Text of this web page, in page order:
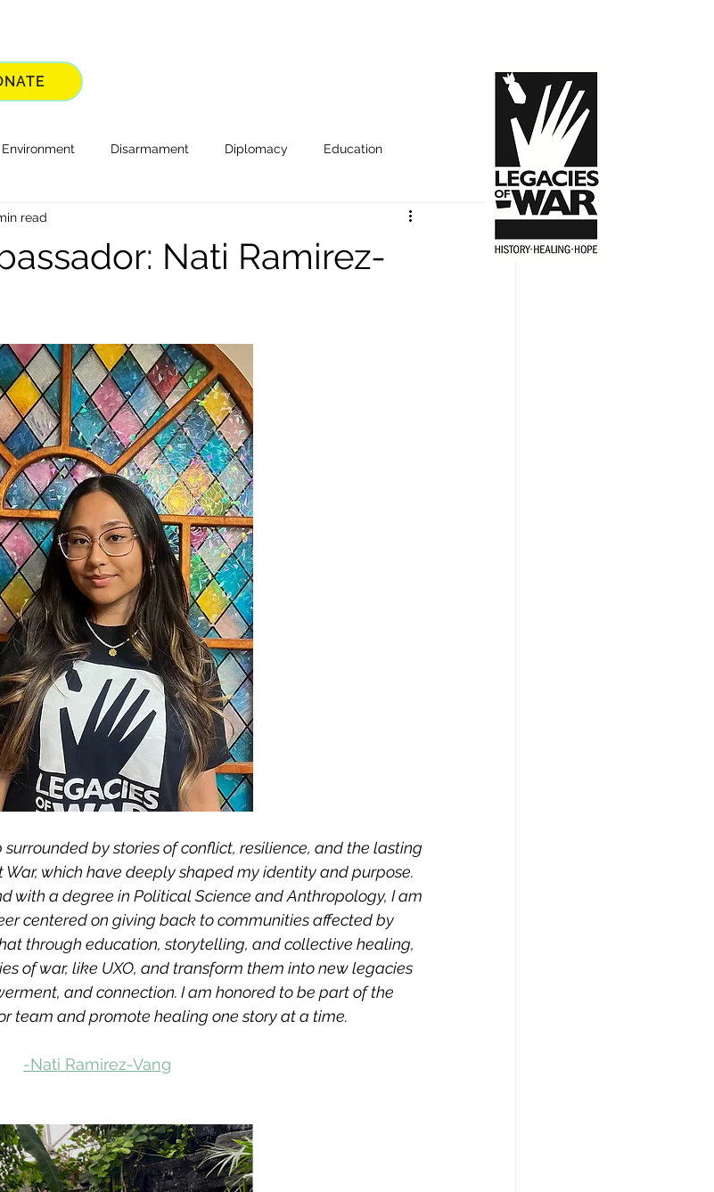
Environment Disarmament Diplomacy Education
Nati Ramirez-
read
by stories of conflict, resilience, and the lasting
which have deeply shaped my identity and purpose.
with a degree in Political Science and Anthropology, I am
centered on giving back to communities affected by
through education, storytelling, and collective healing,
of war, like UXO, and transform them into new legacies
and connection. I am honored to be part of the
team and promote healing one story at a time.
-Nati Ramirez-Vang